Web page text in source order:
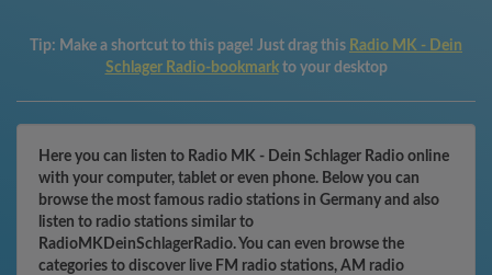
Tip: Make a shortcut to this page! Just drag this Radio MK - Dein
Schlager Radio-bookmark to your desktop
Here you can listen to Radio MK - Dein Schlager Radio online
with your computer, tablet or even phone. Below you can
browse the most famous radio stations in Germany and also
listen to radio stations similar to
RadioMKDeinSchlagerRadio. You can even browse the
categories to discover live FM radio stations, AM radio